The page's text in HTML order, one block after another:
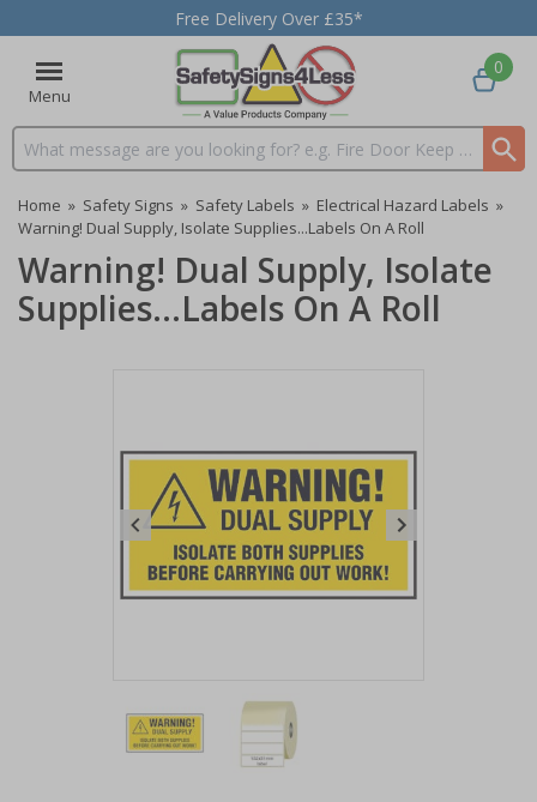
Free Delivery Over £35*
Menu
Search input box
0
Home » Safety Signs » Safety Labels » Electrical Hazard Labels »
Warning! Dual Supply, Isolate Supplies...Labels On A Roll
Warning! Dual Supply, Isolate
Supplies...Labels On A Roll